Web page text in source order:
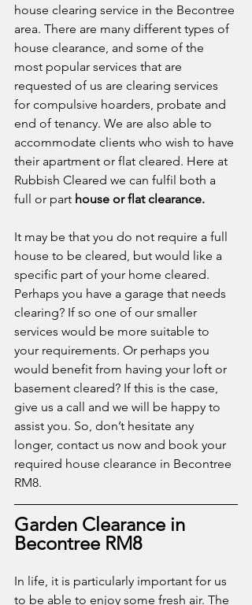
house clearing service in the Becontree
area. There are many different types of
house clearance, and some of the
most popular services that are
requested of us are clearing services
for compulsive hoarders, probate and
end of tenancy. We are also able to
accommodate clients who wish to have
their apartment or flat cleared. Here at
Rubbish Cleared we can fulfil both a
full or part house or flat clearance.
It may be that you do not require a full
house to be cleared, but would like a
specific part of your home cleared.
Perhaps you have a garage that needs
clearing? If so one of our smaller
services would be more suitable to
your requirements. Or perhaps you
would benefit from having your loft or
basement cleared? If this is the case,
give us a call and we will be happy to
assist you. So, don’t hesitate any
longer, contact us now and book your
required house clearance in Becontree
RM8.
Garden Clearance in
Becontree RM8
In life, it is particularly important for us
to be able to enjoy some fresh air. The